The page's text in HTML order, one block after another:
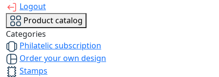
Logout
Product catalog
Categories
Philatelic subscription
Order your own design
Stamps